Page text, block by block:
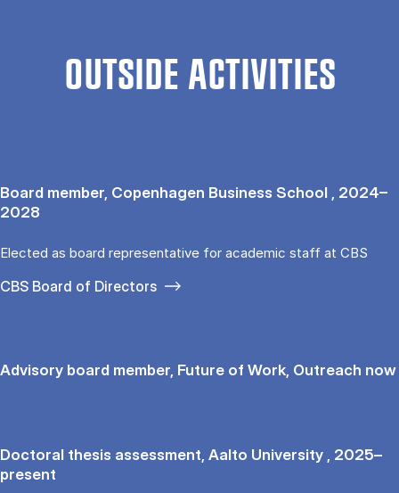
OUTSIDE ACTIVITIES
Board member, Copenhagen Business School , 2024–
2028
Elected as board representative for academic staff at CBS
CBS Board of Directors
Advisory board member, Future of Work, Outreach now
Doctoral thesis assessment, Aalto University , 2025–
present